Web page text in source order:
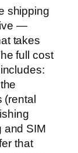
shipping
—
takes
full cost
(rental
and SIM
that